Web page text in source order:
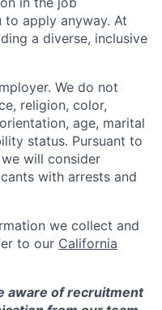
apply anyway. At
a diverse, inclusive
We do not
religion, color,
age, marital
status. Pursuant to
we will consider
with arrests and
we collect and
to our California
aware of recruitment